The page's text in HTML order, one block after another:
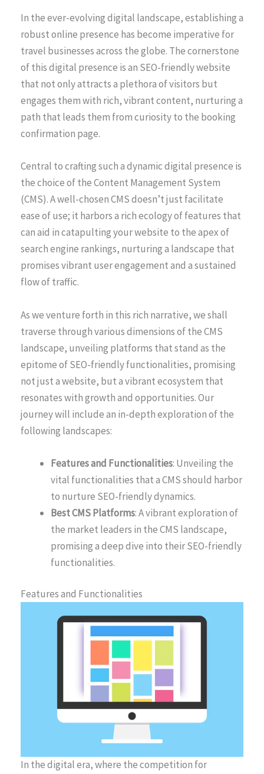
In the ever-evolving digital landscape, establishing a
robust online presence has become imperative for
travel businesses across the globe. The cornerstone
of this digital presence is an SEO-friendly website
that not only attracts a plethora of visitors but
engages them with rich, vibrant content, nurturing a
path that leads them from curiosity to the booking
confirmation page.
Central to crafting such a dynamic digital presence is
the choice of the Content Management System
(CMS). A well-chosen CMS doesn’t just facilitate
ease of use; it harbors a rich ecology of features that
can aid in catapulting your website to the apex of
search engine rankings, nurturing a landscape that
promises vibrant user engagement and a sustained
flow of traffic.
As we venture forth in this rich narrative, we shall
traverse through various dimensions of the CMS
landscape, unveiling platforms that stand as the
epitome of SEO-friendly functionalities, promising
not just a website, but a vibrant ecosystem that
resonates with growth and opportunities. Our
journey will include an in-depth exploration of the
following landscapes:
Features and Functionalities: Unveiling the
vital functionalities that a CMS should harbor
to nurture SEO-friendly dynamics.
Best CMS Platforms: A vibrant exploration of
the market leaders in the CMS landscape,
promising a deep dive into their SEO-friendly
functionalities.
Features and Functionalities
In the digital era, where the competition for